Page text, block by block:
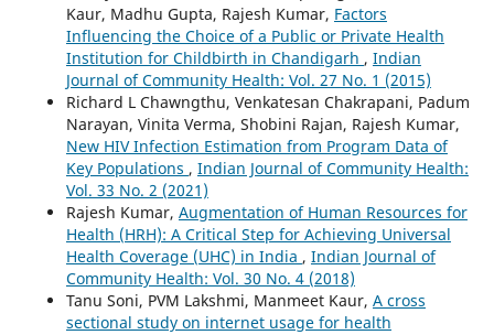
Kaur, Madhu Gupta, Rajesh Kumar, Factors
Influencing the Choice of a Public or Private Health
Institution for Childbirth in Chandigarh , Indian
Journal of Community Health: Vol. 27 No. 1 (2015)
Richard L Chawngthu, Venkatesan Chakrapani, Padum
Narayan, Vinita Verma, Shobini Rajan, Rajesh Kumar,
New HIV Infection Estimation from Program Data of
Key Populations , Indian Journal of Community Health:
Vol. 33 No. 2 (2021)
Rajesh Kumar, Augmentation of Human Resources for
Health (HRH): A Critical Step for Achieving Universal
Health Coverage (UHC) in India , Indian Journal of
Community Health: Vol. 30 No. 4 (2018)
Tanu Soni, PVM Lakshmi, Manmeet Kaur, A cross
sectional study on internet usage for health